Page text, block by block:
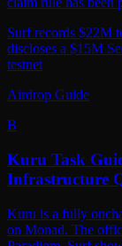
Surf records $22M
discloses a $15M
testnet
Airdrop Guide
B
Kuru Task
Infrastructure
Kuru is a fully
on Monad. The
Paradigm. Surf
no official token or